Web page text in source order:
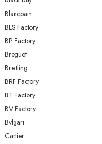
Blancpain
BLS Factory
BP Factory
Breguet
Breitling
BRF Factory
BT Factory
BV Factory
Bvlgari
Cartier